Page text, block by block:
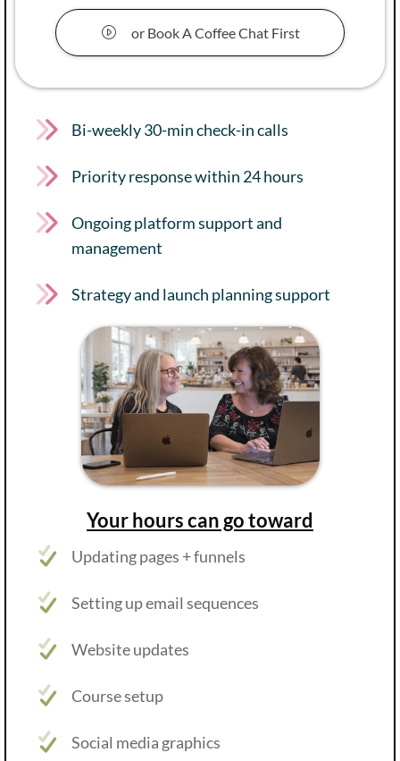
or Book A Coffee Chat First
Bi-weekly 30-min check-in calls
Priority response within 24 hours
Ongoing platform support and
management
Strategy and launch planning support
Your hours can go toward
Updating pages + funnels
Setting up email sequences
Website updates
Course setup
Social media graphics